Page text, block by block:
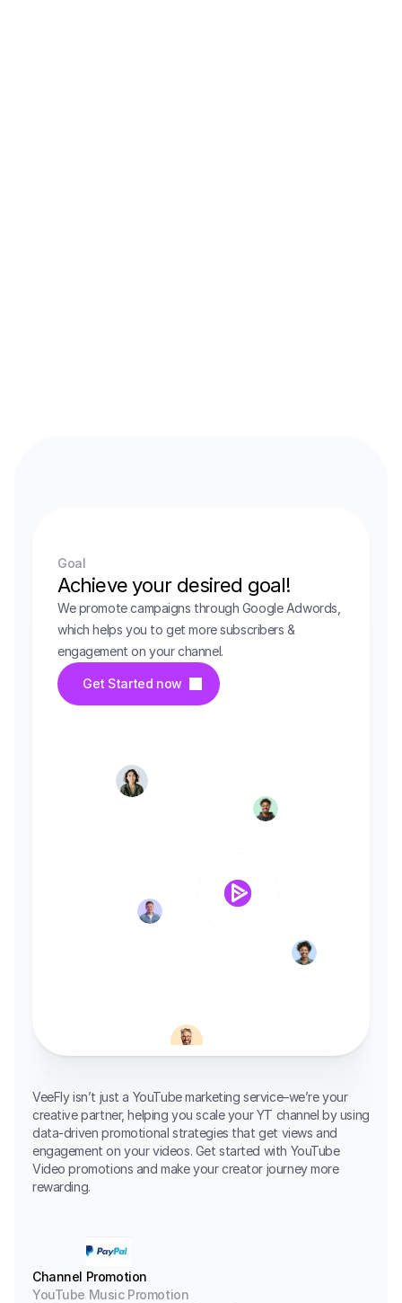
Goal
Achieve your desired goal!
We promote campaigns through Google Adwords,
which helps you to get more subscribers &
engagement on your channel.
Get Started now
VeeFly isn’t just a YouTube marketing service–we’re your
creative partner, helping you scale your YT channel by using
data-driven promotional strategies that get views and
engagement on your videos. Get started with YouTube
Video promotions and make your creator journey more
rewarding.
Channel Promotion
YouTube Music Promotion